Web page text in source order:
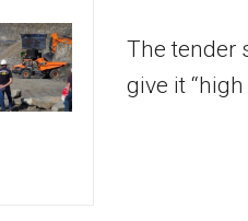
The tender
give it